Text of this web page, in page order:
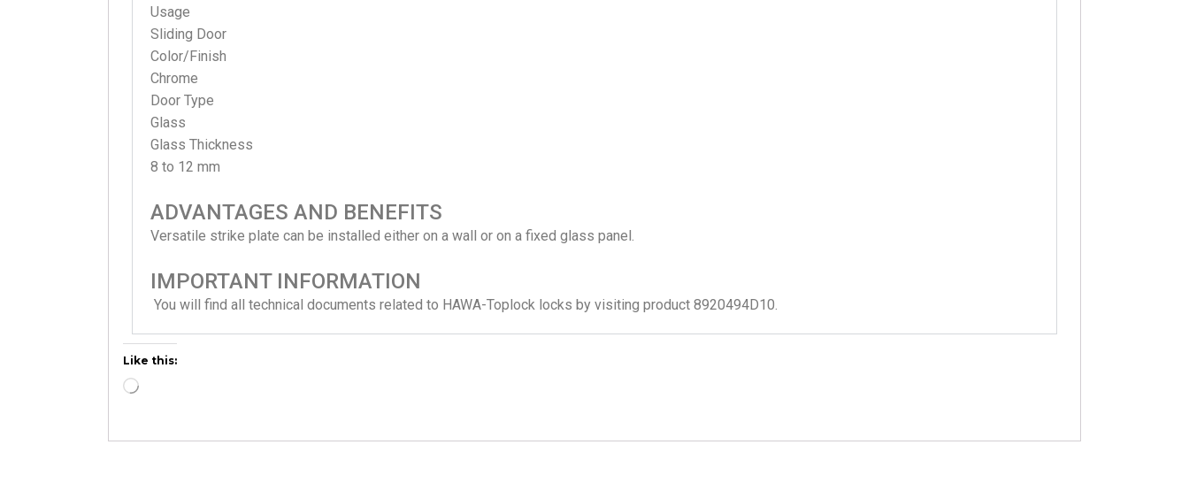
Usage
Sliding Door
Color/Finish
Chrome
Door Type
Glass
Glass Thickness
8 to 12 mm
ADVANTAGES AND BENEFITS
Versatile strike plate can be installed either on a wall or on a fixed glass panel.
IMPORTANT INFORMATION
You will find all technical documents related to HAWA-Toplock locks by visiting product 8920494D10.
Like this: